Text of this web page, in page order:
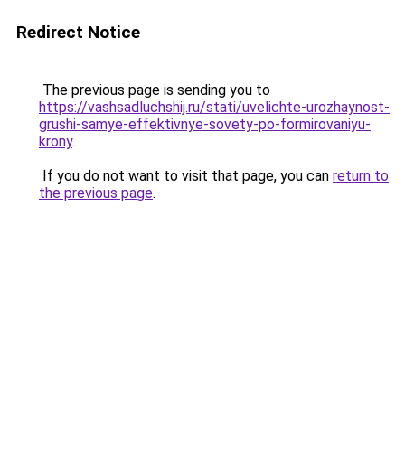
Redirect Notice
The previous page is sending you to
https://vashsadluchshij.ru/stati/uvelichte-urozhaynost-
grushi-samye-effektivnye-sovety-po-formirovaniyu-
krony.
If you do not want to visit that page, you can return to
the previous page.